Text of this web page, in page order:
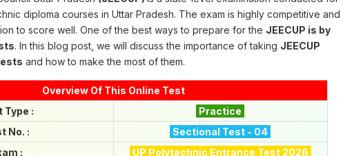
diploma courses in Uttar Pradesh. The exam is highly competitive and
to score well. One of the best ways to prepare for the JEECUP is by
. In this blog post, we will discuss the importance of taking JEECUP
and how to make the most of them.
Overview Of This Online Test
Type :
Practice
No. :
Sectional Test - 04
:
UP Polytechnic Entrance Test 2026